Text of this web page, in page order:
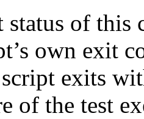
of this
own exit
exits
of the test